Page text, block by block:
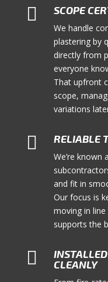
 SCOPE
We handle
plastering by
directly from
everyone
That upfront
scope,
variations
 RELIABLE
We’re known
and fit in
Our focus is
moving in
supports the

CLEANLY